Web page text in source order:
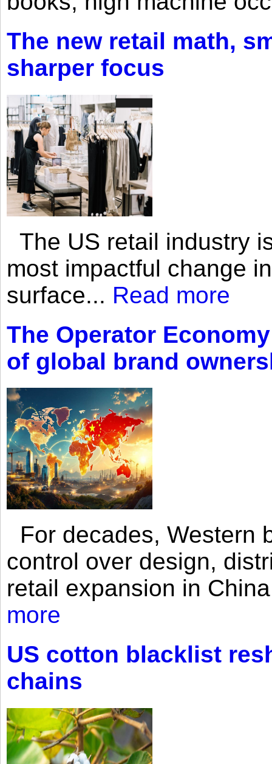
The new retail math,
sharper focus
The US retail industry
most impactful change
surface... Read more
The Operator
of global brand
For decades, Western
control over design,
retail expansion in
more
US cotton blacklist
chains